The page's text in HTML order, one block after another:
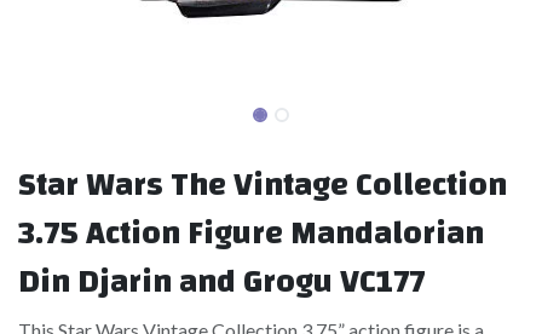
Star Wars The Vintage Collection
3.75 Action Figure Mandalorian
Din Djarin and Grogu VC177